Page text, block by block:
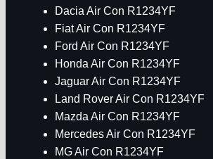
Dacia Air Con R1234YF
Fiat Air Con R1234YF
Ford Air Con R1234YF
Honda Air Con R1234YF
Jaguar Air Con R1234YF
Land Rover Air Con R1234YF
Mazda Air Con R1234YF
Mercedes Air Con R1234YF
MG Air Con R1234YF